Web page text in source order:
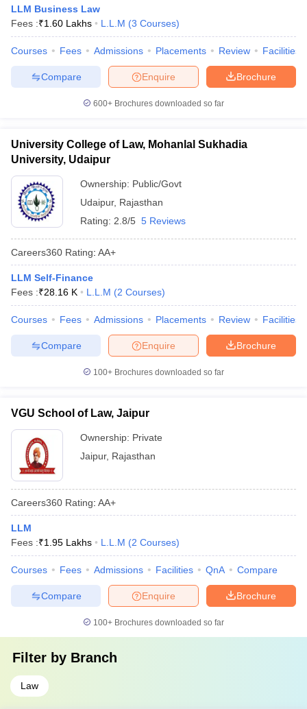
LLM Business Law
Fees :₹1.60 Lakhs L.L.M (3 Courses)
Courses Fees Admissions Placements Review Facilities
Brochure
Enquire
Compare
600+ Brochures downloaded so far
University College of Law, Mohanlal Sukhadia
University, Udaipur
Ownership: Public/Govt
Udaipur, Rajasthan
Rating: 2.8/5 5 Reviews
Careers360 Rating: AA+
LLM Self-Finance
Fees :₹28.16 K L.L.M (2 Courses)
Courses Fees Admissions Placements Review Facilities
Brochure
Enquire
Compare
100+ Brochures downloaded so far
VGU School of Law, Jaipur
Ownership: Private
Jaipur, Rajasthan
Careers360 Rating: AA+
LLM
Fees :₹1.95 Lakhs L.L.M (2 Courses)
Courses Fees Admissions Facilities QnA Compare
Brochure
Enquire
Compare
100+ Brochures downloaded so far
Filter by Branch
Law